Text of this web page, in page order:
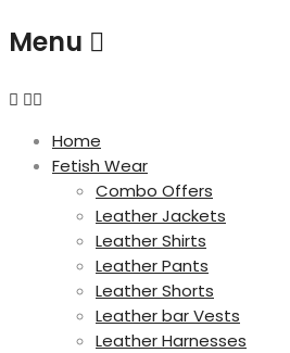
Menu
Home
Fetish Wear
Combo Offers
Leather Jackets
Leather Shirts
Leather Pants
Leather Shorts
Leather bar Vests
Leather Harnesses